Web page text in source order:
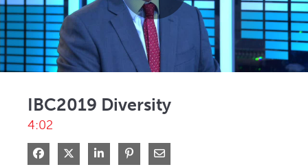
Play
IBC2019 Diversity
4:02
Share on Facebook
Share on XShare on LinkedIn
Pin on Pinterest
Share via Email